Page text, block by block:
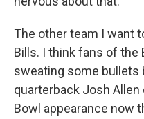
The other team I want
Bills. I think fans of the
sweating some bullets
quarterback Josh
Bowl appearance now